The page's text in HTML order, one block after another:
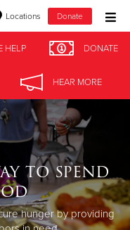
Locations Donate
Items
HELP DONATE
HEAR MORE
to spend
hunger by providing